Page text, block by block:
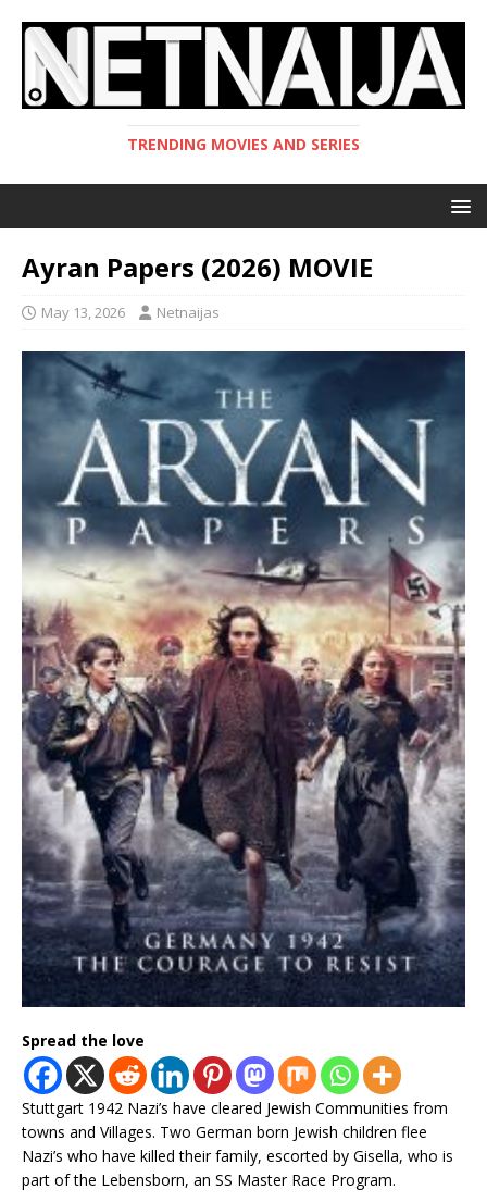
TRENDING MOVIES AND SERIES
Ayran Papers (2026) MOVIE
May 13, 2026 Netnaijas
Spread the love
Stuttgart 1942 Nazi’s have cleared Jewish Communities from
towns and Villages. Two German born Jewish children flee
Nazi’s who have killed their family, escorted by Gisella, who is
part of the Lebensborn, an SS Master Race Program.